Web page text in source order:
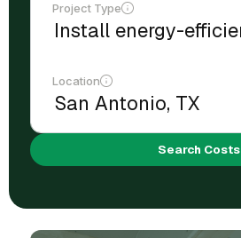
Project Type
Location
Search Costs